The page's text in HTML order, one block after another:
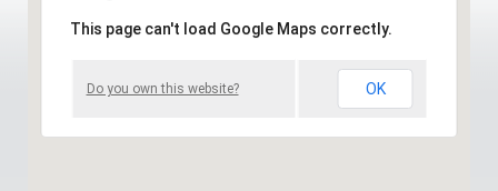
This page can't load Google Maps correctly.
Do you own this website? OK